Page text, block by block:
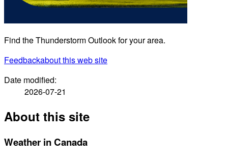
Find the Thunderstorm Outlook for your area.
Feedbackabout this web site
Date modified:
2026-07-21
About this site
Weather in Canada